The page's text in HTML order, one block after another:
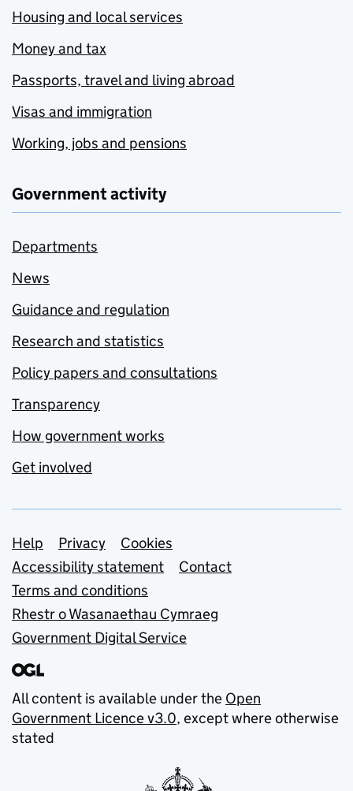
Housing and local services
Money and tax
Passports, travel and living abroad
Visas and immigration
Working, jobs and pensions
Government activity
Departments
News
Guidance and regulation
Research and statistics
Policy papers and consultations
Transparency
How government works
Get involved
Support links
Help Privacy
Cookies
Accessibility statement
Contact
Terms and conditions
Rhestr o Wasanaethau Cymraeg
Government Digital Service
All content is available under the Open
Government Licence v3.0, except where otherwise
stated